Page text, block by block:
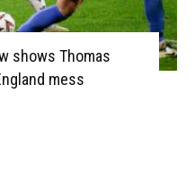
shows Thomas
mess